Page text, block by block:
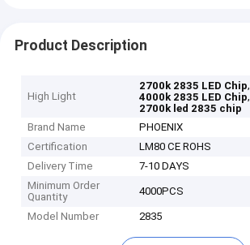
Product Description
High Light
2700k 2835 LED Chip,
4000k 2835 LED Chip,
2700k led 2835 chip
Brand Name
PHOENIX
Certification
LM80 CE ROHS
Delivery Time
7-10 DAYS
Minimum Order
Quantity
4000PCS
Model Number 2835